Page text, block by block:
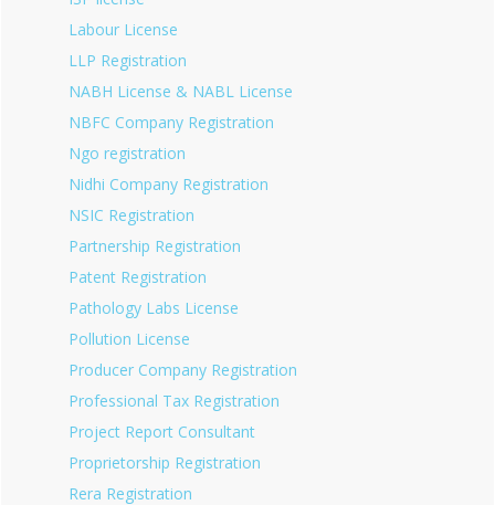
Labour License
LLP Registration
NABH License & NABL License
NBFC Company Registration
Ngo registration
Nidhi Company Registration
NSIC Registration
Partnership Registration
Patent Registration
Pathology Labs License
Pollution License
Producer Company Registration
Professional Tax Registration
Project Report Consultant
Proprietorship Registration
Rera Registration